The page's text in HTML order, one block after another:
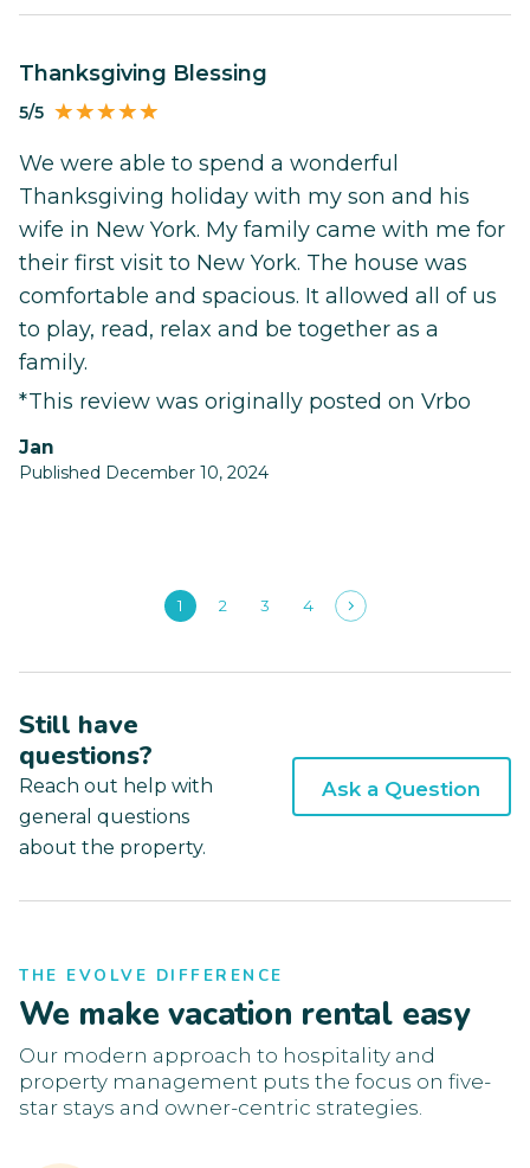
Thanksgiving Blessing
5/5
We were able to spend a wonderful
Thanksgiving holiday with my son and his
wife in New York. My family came with me for
their first visit to New York. The house was
comfortable and spacious. It allowed all of us
to play, read, relax and be together as a
family.
*This review was originally posted on Vrbo
Jan
Published December 10, 2024
1 2 3 4
Still have
questions?
Reach out help with
general questions
about the property.
Ask a Question
THE EVOLVE DIFFERENCE
We make vacation rental easy
Our modern approach to hospitality and
property management puts the focus on five-
star stays and owner-centric strategies.